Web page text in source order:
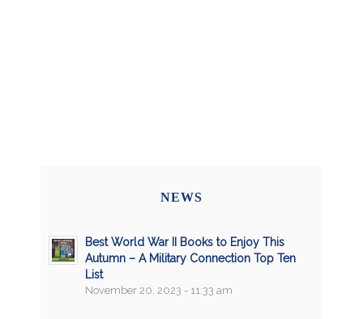
NEWS
Best World War II Books to Enjoy This
Autumn – A Military Connection Top Ten
List
November 20, 2023 - 11:33 am